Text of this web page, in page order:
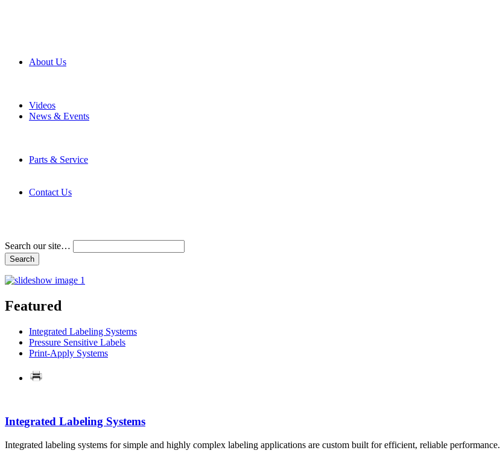
About Us
Videos
News & Events
Parts & Service
Contact Us
Search our site…
Featured
Integrated Labeling Systems
Pressure Sensitive Labels
Print-Apply Systems
Integrated Labeling Systems
Integrated labeling systems for simple and highly complex labeling applications are custom built for efficient, reliable performance.